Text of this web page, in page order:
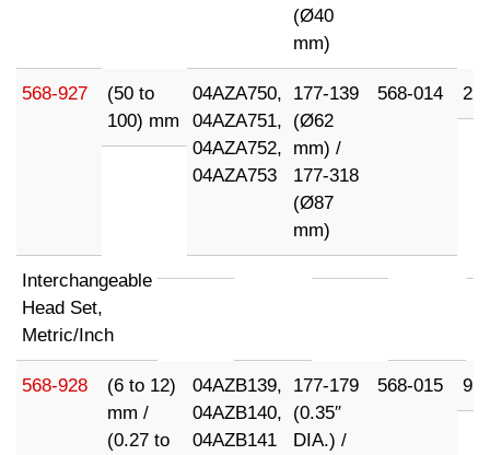
(Ø40
mm)
568-927
(50 to
100) mm
04AZA750,
04AZA751,
04AZA752,
04AZA753
177-139
(Ø62
mm) /
177-318
(Ø87
mm)
568-014
Interchangeable
Head Set,
Metric/Inch
568-928
(6 to 12)
mm /
(0.27 to
04AZB139,
04AZB140,
04AZB141
177-179
(0.35″
DIA.) /
568-015